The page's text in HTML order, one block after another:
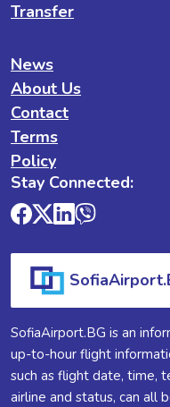
Transfer
News
About Us
Contact
Terms
Policy
Stay Connected:
SofiaAirport.BG is an
up-to-hour flight
such as flight date, time,
airline and status, can all